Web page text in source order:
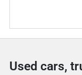
Used cars,